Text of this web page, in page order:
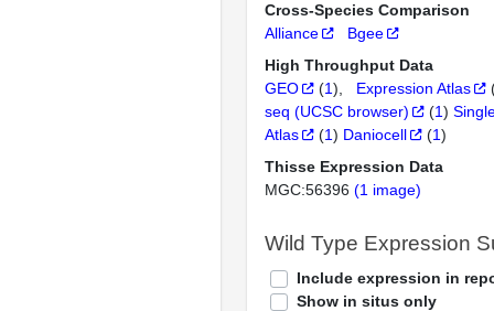
Cross-Species Comparison
Alliance
Bgee
High Throughput Data
GEO
(1) Expression Atlas
seq (UCSC browser)
(1)
Atlas
(1) Daniocell (1)
Thisse Expression Data
MGC:56396 (1 image)
Wild Type Expression
Include expression in
Show in situs only